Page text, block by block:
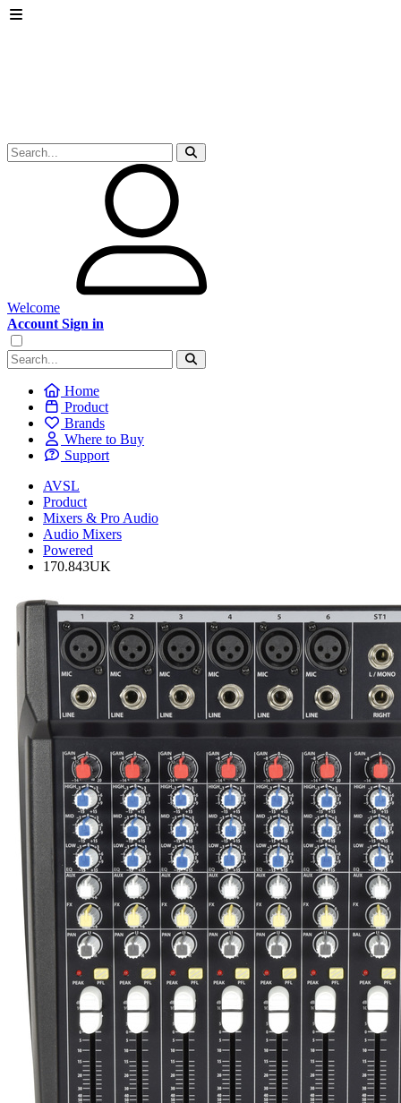
Welcome
Account Sign in
Home
Product
Brands
Where to Buy
Support
AVSL
Product
Mixers & Pro Audio
Audio Mixers
Powered
170.843UK